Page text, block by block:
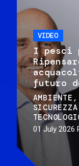
VIDEO
I pesci
futuro
AMBIENTE
01 July 2026